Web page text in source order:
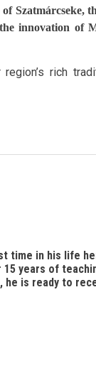
Szatmárcseke,
innovation of
rich
time in his life
years of
he is ready to